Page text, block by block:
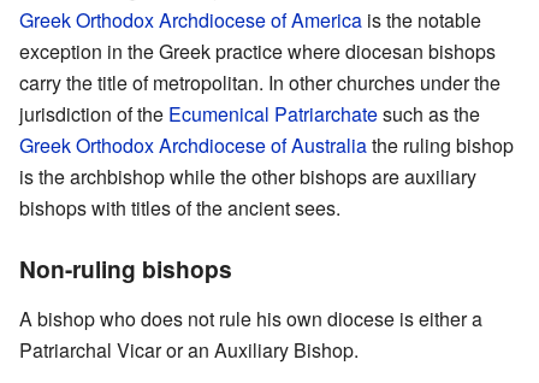
Greek Orthodox Archdiocese of America is the notable
exception in the Greek practice where diocesan bishops
carry the title of metropolitan. In other churches under the
jurisdiction of the Ecumenical Patriarchatesuch as the
Greek Orthodox Archdiocese of Australiathe ruling bishop
is the archbishop while the other bishops are auxiliary
bishops with titles of the ancient sees.
Non-ruling bishops
A bishop who does not rule his own diocese is either a
Patriarchal Vicar or an Auxiliary Bishop.